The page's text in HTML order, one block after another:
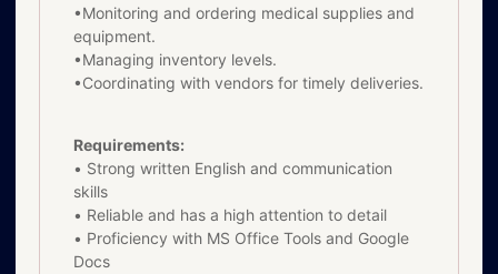
•Monitoring and ordering medical supplies and
equipment.
•Managing inventory levels.
•Coordinating with vendors for timely deliveries.
Requirements:
• Strong written English and communication
skills
• Reliable and has a high attention to detail
• Proficiency with MS Office Tools and Google
Docs